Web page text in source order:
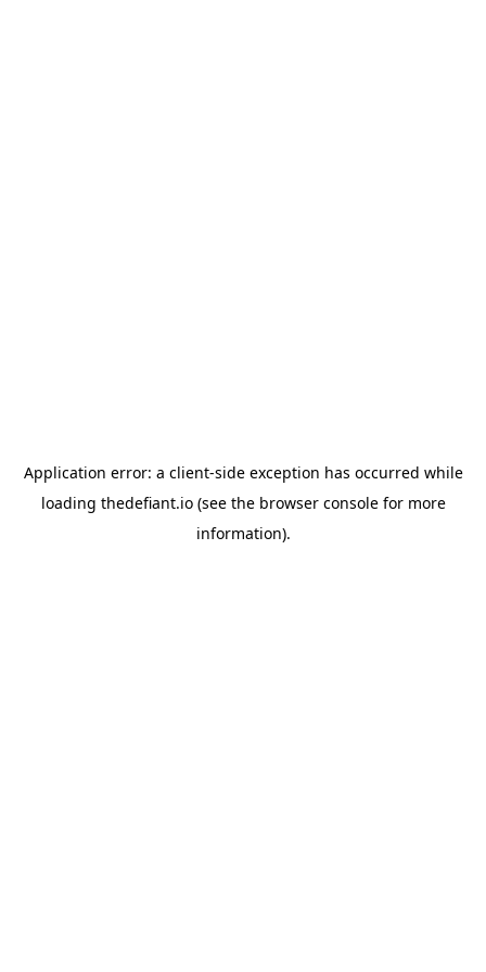
Application error: a client-side exception has occurred while
loading thedefiant.io(see the browser consolefor more
information).